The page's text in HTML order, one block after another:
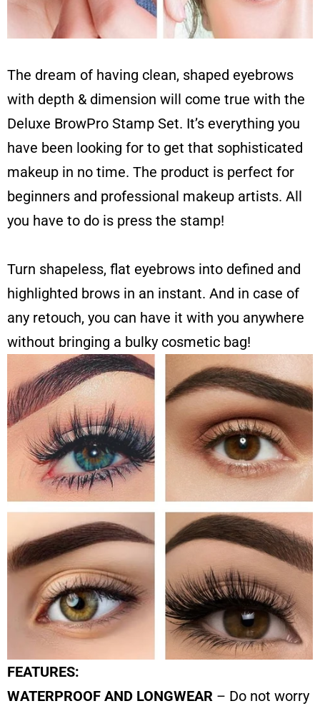
The dream of having clean, shaped eyebrows
with depth & dimension will come true with the
Deluxe BrowPro Stamp Set. It’s everything you
have been looking for to get that sophisticated
makeup in no time. The product is perfect for
beginners and professional makeup artists. All
you have to do is press the stamp!
Turn shapeless, flat eyebrows into defined and
highlighted brows in an instant. And in case of
any retouch, you can have it with you anywhere
without bringing a bulky cosmetic bag!
FEATURES:
WATERPROOF AND LONGWEAR – Do not worry